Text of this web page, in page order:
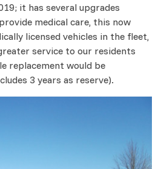
it has several upgrades
medical care, this now
licensed vehicles in the fleet,
service to our residents
replacement would be
3 years as reserve).